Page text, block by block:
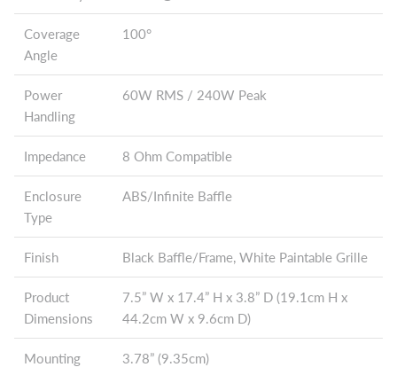
Coverage
Angle
100°
Power
Handling
60W RMS / 240W Peak
Impedance 8 Ohm Compatible
Enclosure
Type
ABS/Infinite Baffle
Finish Black Baffle/Frame, White Paintable Grille
Product
Dimensions
7.5” W x 17.4” H x 3.8” D (19.1cm H x
44.2cm W x 9.6cm D)
Mounting
3.78” (9.35cm)